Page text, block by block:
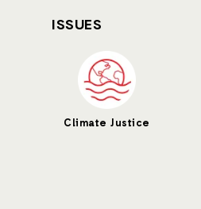
ISSUES
Climate Justice